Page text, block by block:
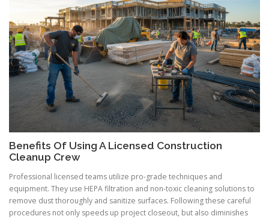
Benefits Of Using A Licensed Construction
Cleanup Crew
Professional licensed teams utilize pro-grade techniques and
equipment. They use HEPA filtration and non-toxic cleaning solutions to
remove dust thoroughly and sanitize surfaces. Following these careful
procedures not only speeds up project closeout, but also diminishes